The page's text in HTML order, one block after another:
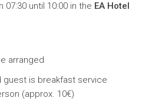
until 10:00 in the EA Hotel
arranged
is breakfast service
(approx. 10€)